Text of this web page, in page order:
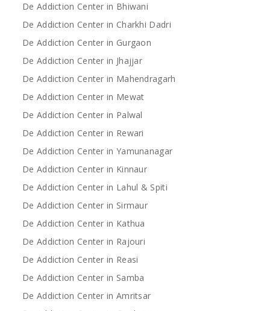
De Addiction Center in Bhiwani
De Addiction Center in Charkhi Dadri
De Addiction Center in Gurgaon
De Addiction Center in Jhajjar
De Addiction Center in Mahendragarh
De Addiction Center in Mewat
De Addiction Center in Palwal
De Addiction Center in Rewari
De Addiction Center in Yamunanagar
De Addiction Center in Kinnaur
De Addiction Center in Lahul & Spiti
De Addiction Center in Sirmaur
De Addiction Center in Kathua
De Addiction Center in Rajouri
De Addiction Center in Reasi
De Addiction Center in Samba
De Addiction Center in Amritsar